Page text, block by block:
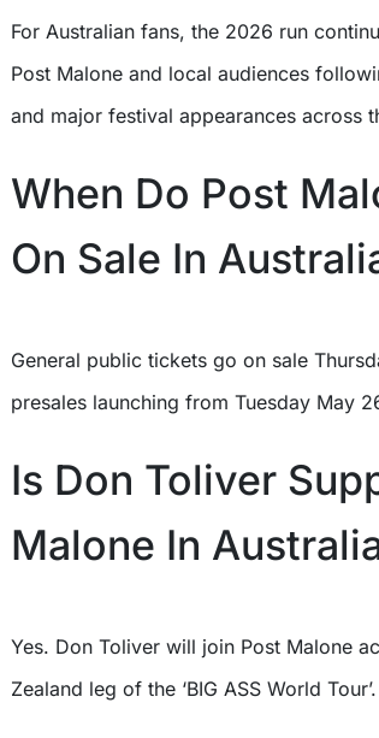
For Australian fans, the 2026 run
Post Malone and local audiences
and major festival appearances across
When Do Post
On Sale In
General public tickets go on sale
presales launching from Tuesday May
Is Don Toliver
Malone In
Yes. Don Toliver will join Post Malone
Zealand leg of the ‘BIG ASS World Tour’.